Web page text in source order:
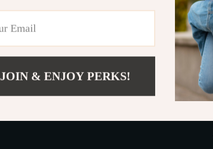
JOIN & ENJOY PERKS!